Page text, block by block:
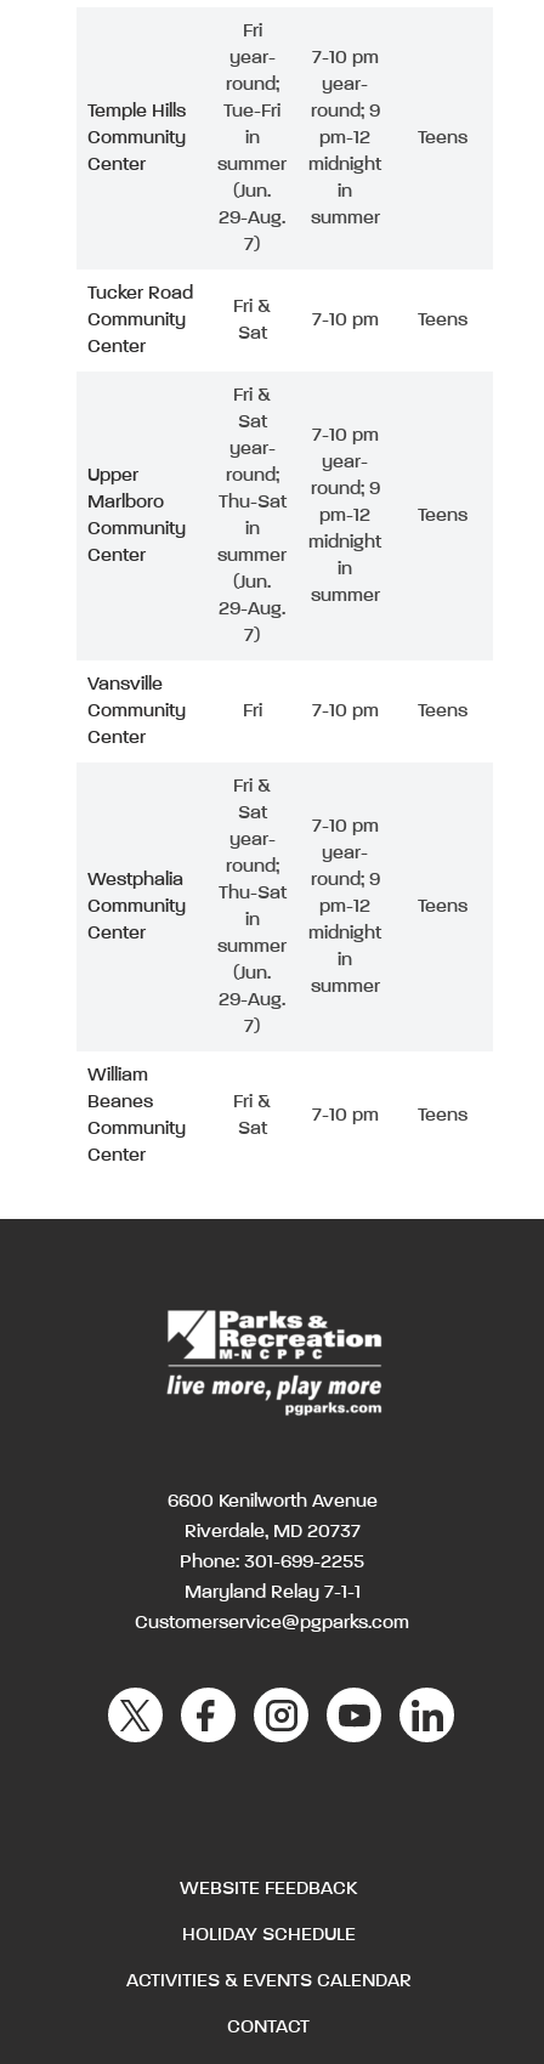
Temple Hills
Community
Center
Fri
year-
round;
Tue-Fri
in
summer
(Jun.
29-Aug.
7)
7-10 pm
year-
round; 9
pm-12
midnight
in
summer
Teens
Tucker Road
Community
Center
Fri &
Sat
7-10 pm Teens
Upper
Marlboro
Community
Center
Fri &
Sat
year-
round;
Thu-Sat
in
summer
(Jun.
29-Aug.
7)
7-10 pm
year-
round; 9
pm-12
midnight
in
summer
Teens
Vansville
Community
Center
Fri 7-10 pm Teens
Westphalia
Community
Center
Fri &
Sat
year-
round;
Thu-Sat
in
summer
(Jun.
29-Aug.
7)
7-10 pm
year-
round; 9
pm-12
midnight
in
summer
Teens
William
Beanes
Community
Center
Fri &
Sat
7-10 pm Teens
6600 Kenilworth Avenue
Riverdale, MD 20737
Phone: 301-699-2255
Maryland Relay 7-1-1
Customerservice@pgparks.com
WEBSITE FEEDBACK
HOLIDAY SCHEDULE
ACTIVITIES & EVENTS CALENDAR
CONTACT